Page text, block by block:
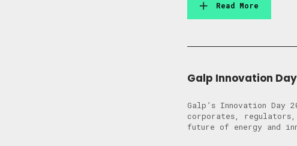
Read More
Galp Innovation
Galp’s Innovation
corporates,
future of energy and